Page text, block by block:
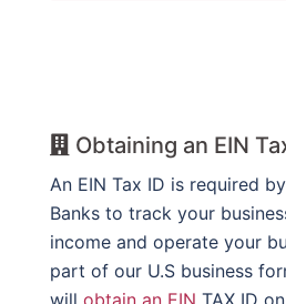
Obtaining an EIN
An EIN Tax ID is required
Banks to track your
income and operate your
part of our U.S business
will obtain an EIN TAX ID